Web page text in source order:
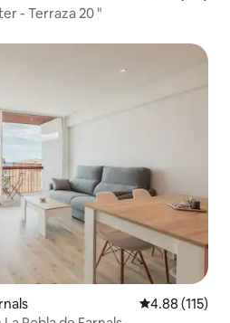
The tenant
- Terraza 20 "
Calificación
4.88 (115)